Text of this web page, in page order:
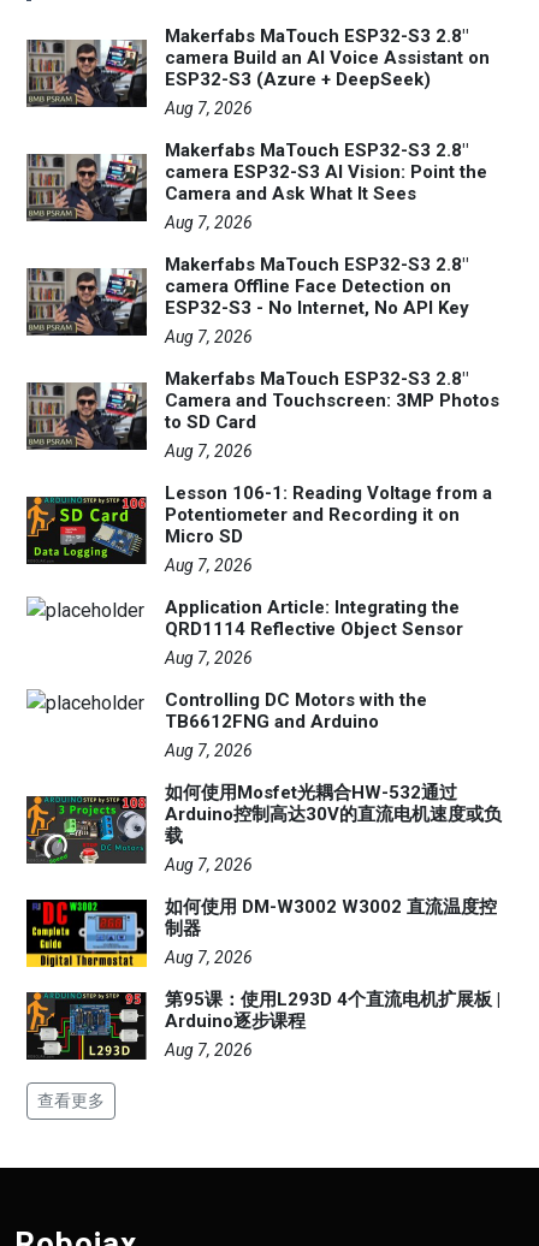
Makerfabs MaTouch ESP32-S3 2.8"
camera Build an AI Voice Assistant on
ESP32-S3 (Azure + DeepSeek)
Aug 7, 2026
Makerfabs MaTouch ESP32-S3 2.8"
camera ESP32-S3 AI Vision: Point the
Camera and Ask What It Sees
Aug 7, 2026
Makerfabs MaTouch ESP32-S3 2.8"
camera Offline Face Detection on
ESP32-S3 - No Internet, No API Key
Aug 7, 2026
Makerfabs MaTouch ESP32-S3 2.8"
Camera and Touchscreen: 3MP Photos
to SD Card
Aug 7, 2026
Lesson 106-1: Reading Voltage from a
Potentiometer and Recording it on
Micro SD
Aug 7, 2026
Application Article: Integrating the
QRD1114 Reflective Object Sensor
Aug 7, 2026
Controlling DC Motors with the
TB6612FNG and Arduino
Aug 7, 2026
如何使用Mosfet光耦合HW-532通过
Arduino控制高达30V的直流电机速度或负
载
Aug 7, 2026
如何使用 DM-W3002 W3002 直流温度控
制器
Aug 7, 2026
第95课：使用L293D 4个直流电机扩展板 |
Arduino逐步课程
Aug 7, 2026
查看更多